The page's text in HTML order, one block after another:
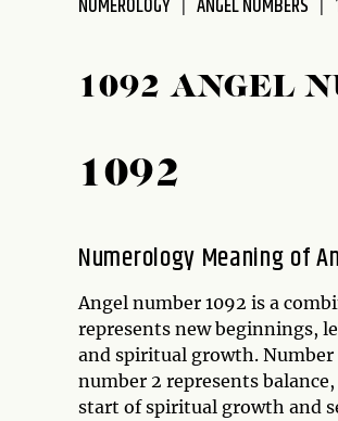
accessibility
NUMEROLOGY ANGEL NUMBERS
1092 ANGEL
1092
Numerology Meaning of
Angel number 1092 is a
represents new beginnings,
and spiritual growth.
number 2 represents
start of spiritual growth and